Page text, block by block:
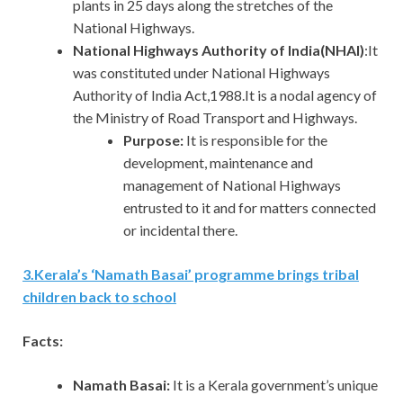
plants in 25 days along the stretches of the
National Highways.
National Highways Authority of India(NHAI):It
was constituted under National Highways
Authority of India Act,1988.It is a nodal agency of
the Ministry of Road Transport and Highways.
Purpose: It is responsible for the
development, maintenance and
management of National Highways
entrusted to it and for matters connected
or incidental there.
3.Kerala’s ‘Namath Basai’ programme brings tribal
children back to school
Facts:
Namath Basai: It is a Kerala government’s unique